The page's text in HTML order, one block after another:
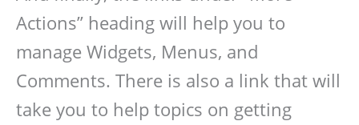
Actions” heading will help you to
manage Widgets, Menus, and
Comments. There is also a link that will
take you to help topics on getting